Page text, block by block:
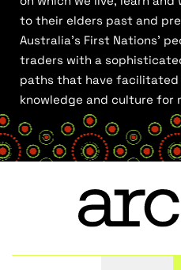
to their elders past and
Australia’s First Nations’
traders with a
paths that have facilitated
knowledge and culture for